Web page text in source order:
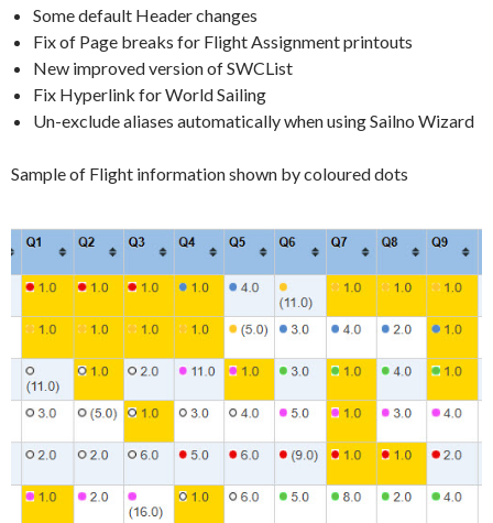
Some default Header changes
Fix of Page breaks for Flight Assignment printouts
New improved version of SWCList
Fix Hyperlink for World Sailing
Un-exclude aliases automatically when using Sailno Wizard
Sample of Flight information shown by coloured dots